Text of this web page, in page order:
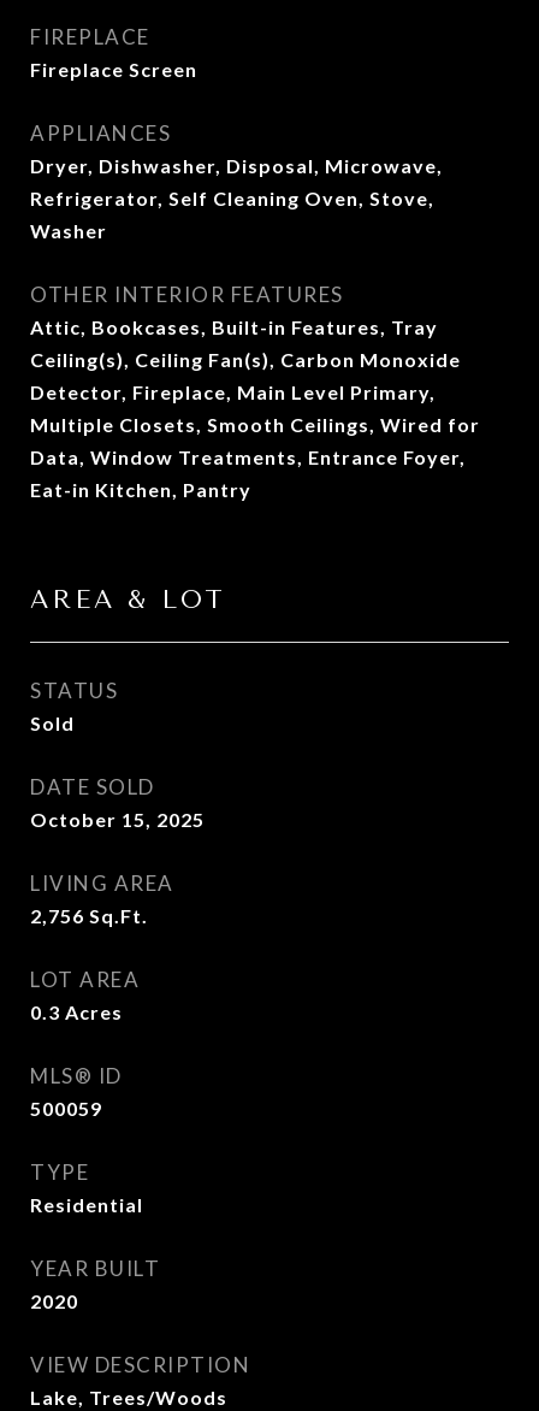
FIREPLACE
Fireplace Screen
APPLIANCES
Dryer, Dishwasher, Disposal, Microwave,
Refrigerator, Self Cleaning Oven, Stove,
Washer
OTHER INTERIOR FEATURES
Attic, Bookcases, Built-in Features, Tray
Ceiling(s), Ceiling Fan(s), Carbon Monoxide
Detector, Fireplace, Main Level Primary,
Multiple Closets, Smooth Ceilings, Wired for
Data, Window Treatments, Entrance Foyer,
Eat-in Kitchen, Pantry
AREA & LOT
STATUS
Sold
DATE SOLD
October 15, 2025
LIVING AREA
2,756 Sq.Ft.
LOT AREA
0.3 Acres
MLS® ID
500059
TYPE
Residential
YEAR BUILT
2020
VIEW DESCRIPTION
Lake, Trees/Woods